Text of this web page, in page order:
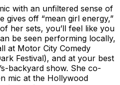
with an unfiltered sense of
gives off “mean girl energy,”
her sets, you’ll feel like you
be seen performing locally,
at Motor City Comedy
Festival), and at your best
backyard show. She co-
mic at the Hollywood